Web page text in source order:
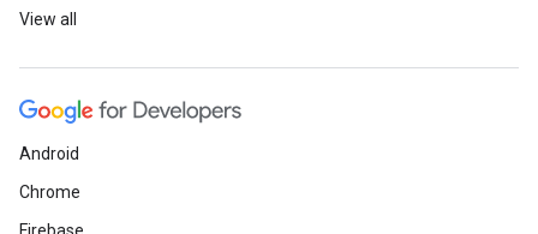
View all
Android
Chrome